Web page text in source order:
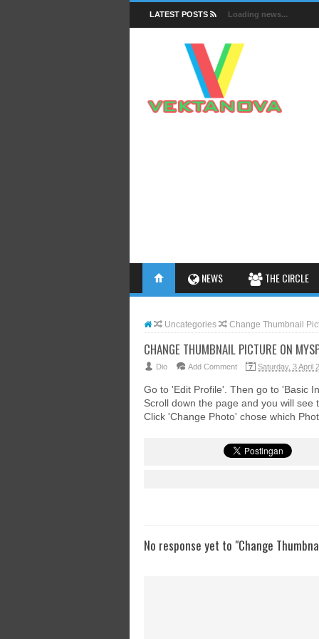
LATEST POSTS Loading news...
NEWS THE CIRCLE
FACTS
INSIGHTS
Uncategories Change Thumbnail
CHANGE THUMBNAIL PICTURE ON
Dio Add Comment Saturday, 3 April
Go to 'Edit Profile'. Then go to 'Basic
Scroll down the page and you will see
Click 'Change Photo' chose which
No response yet to "Change